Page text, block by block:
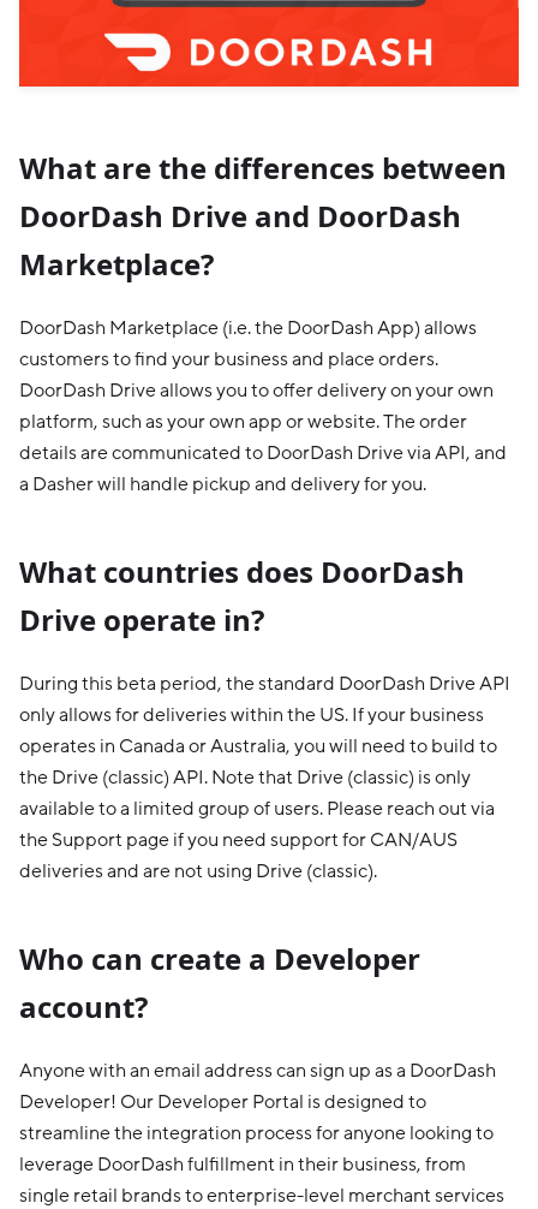
What are the differences between
DoorDash Drive and DoorDash
Marketplace?
DoorDash Marketplace (i.e. the DoorDash App) allows
customers to find your business and place orders.
DoorDash Drive allows you to offer delivery on your own
platform, such as your own app or website. The order
details are communicated to DoorDash Drive via API, and
a Dasher will handle pickup and delivery for you.
What countries does DoorDash
Drive operate in?
During this beta period, the standard DoorDash Drive API
only allows for deliveries within the US. If your business
operates in Canada or Australia, you will need to build to
the Drive (classic) API. Note that Drive (classic) is only
available to a limited group of users. Please reach out via
the Support page if you need support for CAN/AUS
deliveries and are not using Drive (classic).
Who can create a Developer
account?
Anyone with an email address can sign up as a DoorDash
Developer! Our Developer Portal is designed to
streamline the integration process for anyone looking to
leverage DoorDash fulfillment in their business, from
single retail brands to enterprise-level merchant services